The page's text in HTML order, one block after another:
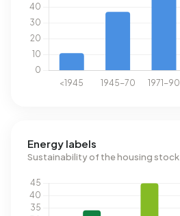
Energy labels
Sustainability of the housing stock